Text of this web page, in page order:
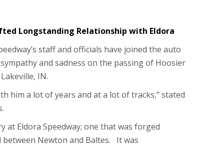
Longstanding Relationship with Eldora
staff and officials have joined the auto
and sadness on the passing of Hoosier
IN.
him a lot of years and at a lot of tracks,” stated
at Eldora Speedway; one that was forged
Newton and Baltes. It was